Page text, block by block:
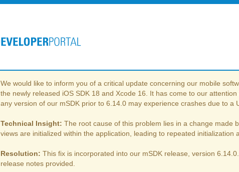
We would like to inform you of a critical update concerning our mobile
the newly released iOS SDK 18 and Xcode 16. It has come to our
any version of our mSDK prior to 6.14.0 may experience crashes due to a
Technical Insight: The root cause of this problem lies in a change made
views are initialized within the application, leading to repeated initialization
Resolution: This fix is incorporated into our mSDK release, version
release notes provided.